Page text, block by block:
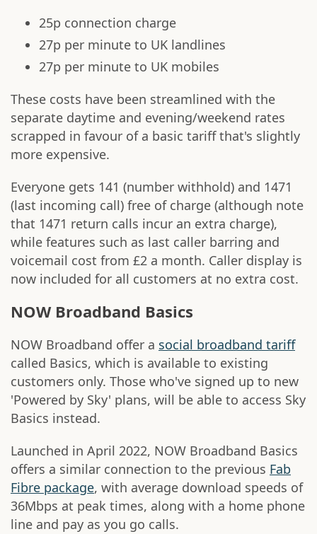
25p connection charge
27p per minute to UK landlines
27p per minute to UK mobiles
These costs have been streamlined with the
separate daytime and evening/weekend rates
scrapped in favour of a basic tariff that's slightly
more expensive.
Everyone gets 141 (number withhold) and 1471
(last incoming call) free of charge (although note
that 1471 return calls incur an extra charge),
while features such as last caller barring and
voicemail cost from £2 a month. Caller display is
now included for all customers at no extra cost.
NOW Broadband Basics
NOW Broadband offer a social broadband tariff
called Basics, which is available to existing
customers only. Those who've signed up to new
'Powered by Sky' plans, will be able to access Sky
Basics instead.
Launched in April 2022, NOW Broadband Basics
offers a similar connection to the previous Fab
Fibre package, with average download speeds of
36Mbps at peak times, along with a home phone
line and pay as you go calls.